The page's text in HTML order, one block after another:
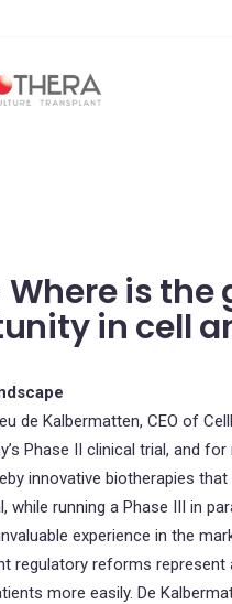
Where is
in cell
de Kalbermatten, CEO of
Phase II clinical trial, and
innovative biotherapies
while running a Phase III in
experience in the
regulatory reforms
more easily. De